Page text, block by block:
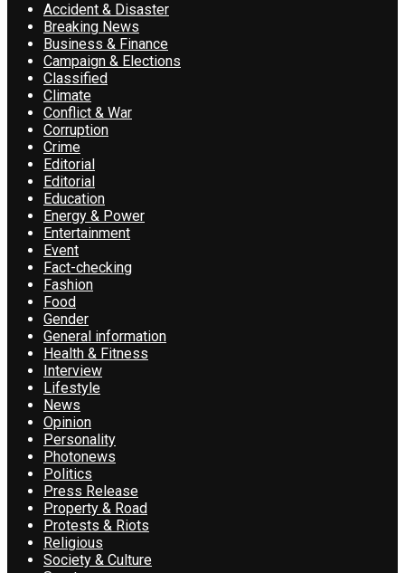
Accident & Disaster
Breaking News
Business & Finance
Campaign & Elections
Classified
Climate
Conflict & War
Corruption
Crime
Editorial
Editorial
Education
Energy & Power
Entertainment
Event
Fact-checking
Fashion
Food
Gender
General information
Health & Fitness
Interview
Lifestyle
News
Opinion
Personality
Photonews
Politics
Press Release
Property & Road
Protests & Riots
Religious
Society & Culture